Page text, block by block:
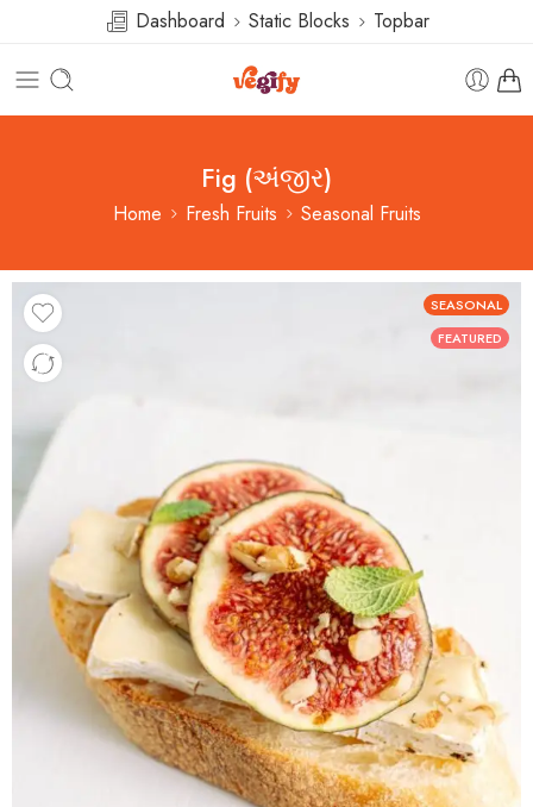
Dashboard Static Blocks Topbar
Fig (અંજીર)
Home Fresh Fruits Seasonal Fruits
SEASONAL
FEATURED